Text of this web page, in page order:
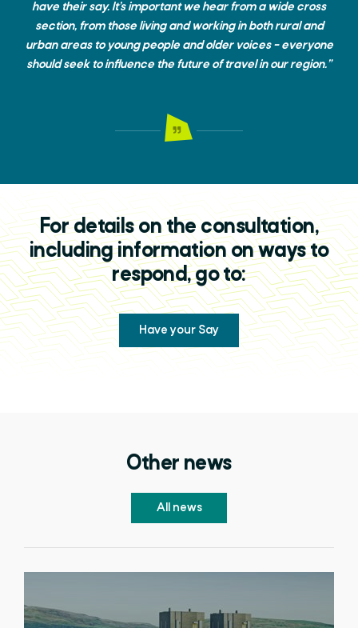
have their say. It’s important we hear from a wide cross
section, from those living and working in both rural and
urban areas to young people and older voices – everyone
should seek to influence the future of travel in our region.”
For details on the consultation,
including information on ways to
respond, go to:
Have your Say
Other news
All news